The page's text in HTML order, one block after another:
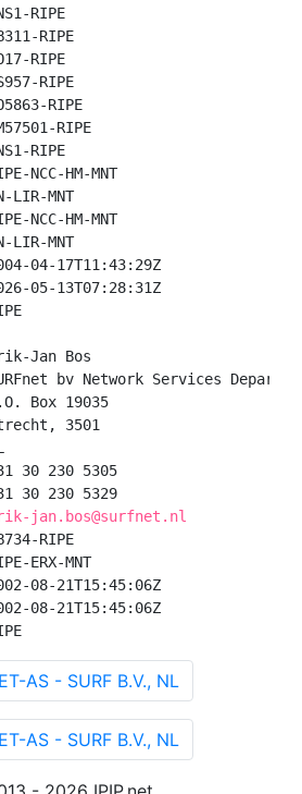
RIPE
RIPE
RIPE
RIPE
RIPE
RIPE
RIPE
HM-MNT
MNT
HM-MNT
MNT
04-17T11:43:29Z
05-13T07:28:31Z
Jan Bos
bv Network Services
Box 19035
3501
30 230 5305
230 5329
jan.bos@surfnet.nl
RIPE
ERX-MNT
08-21T15:45:06Z
08-21T15:45:06Z
AS - SURF B.V., NL
AS - SURF B.V., NL